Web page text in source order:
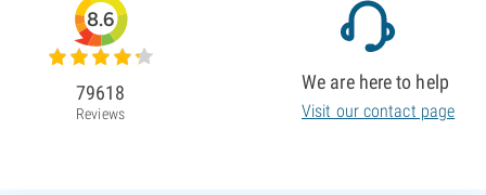
8.6
79618
Reviews
We are here to help
Visit our contact page